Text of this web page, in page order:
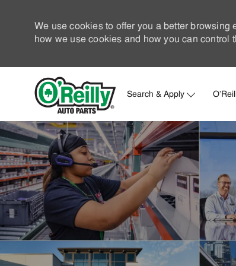
We use cookies to offer you a better
how we use cookies and how you can control
Search & Apply
-